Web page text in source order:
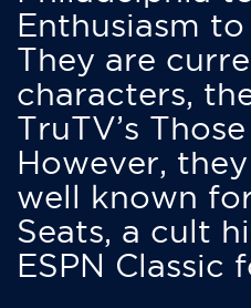
Enthusiasm
They are
characters,
TruTV’s
However,
well known
Seats, a cult
ESPN Classic